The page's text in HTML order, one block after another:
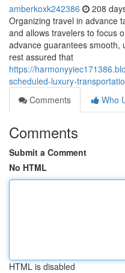
amberkoxk242386 208
Organizing travel in advance
and allows travelers to focus
advance guarantees smooth,
rest assured that
https://
scheduled-luxury-
Comments
Who
Comments
Submit a Comment
No HTML
HTML is disabled